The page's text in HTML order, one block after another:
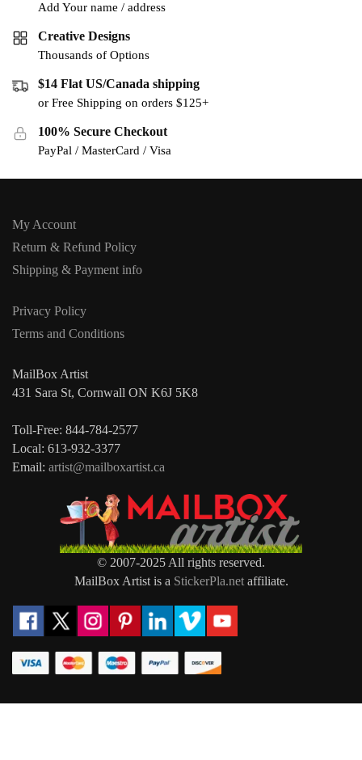
Add Your name / address
Creative Designs
Thousands of Options
$14 Flat US/Canada shipping
or Free Shipping on orders $125+
100% Secure Checkout
PayPal / MasterCard / Visa
My Account
Return & Refund Policy
Shipping & Payment info
Privacy Policy
Terms and Conditions
MailBox Artist
431 Sara St, Cornwall ON K6J 5K8
Toll-Free: 844-784-2577
Local: 613-932-3377
Email: artist@mailboxartist.ca
© 2007-2025 All rights reserved.
MailBox Artist is a StickerPla.netaffiliate.